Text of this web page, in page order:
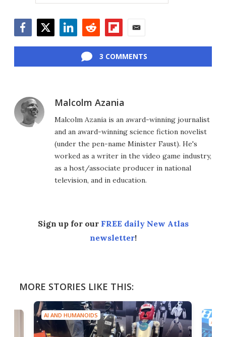
3 COMMENTS
Malcolm Azania
Malcolm Azania is an award-winning journalist
and an award-winning science fiction novelist
(under the pen-name Minister Faust). He's
worked as a writer in the video game industry,
as a host/associate producer in national
television, and in education.
Sign up for our FREE daily New Atlas
newsletter!
MORE STORIES LIKE THIS:
AI AND HUMANOIDS
AI